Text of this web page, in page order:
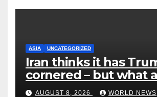
ASIA UNCATEGORIZED
Iran thinks it has
cornered – but what
risks?
AUGUST 8, 2026 WORLD NEWS